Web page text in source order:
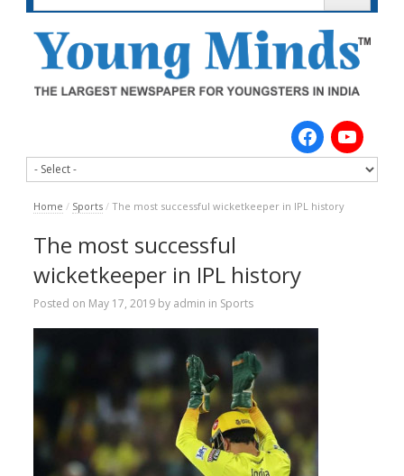
Home / Sports / The most successful wicketkeeper in IPL history
The most successful
wicketkeeper in IPL history
Posted on May 17, 2019by admin in Sports